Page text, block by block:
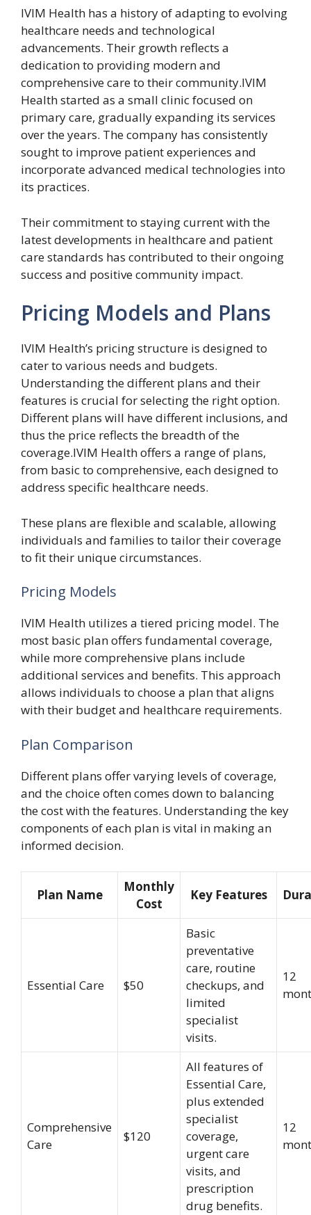
IVIM Health has a history of adapting to evolving
healthcare needs and technological
advancements. Their growth reflects a
dedication to providing modern and
comprehensive care to their community.IVIM
Health started as a small clinic focused on
primary care, gradually expanding its services
over the years. The company has consistently
sought to improve patient experiences and
incorporate advanced medical technologies into
its practices.
Their commitment to staying current with the
latest developments in healthcare and patient
care standards has contributed to their ongoing
success and positive community impact.
Pricing Models and Plans
IVIM Health’s pricing structure is designed to
cater to various needs and budgets.
Understanding the different plans and their
features is crucial for selecting the right option.
Different plans will have different inclusions, and
thus the price reflects the breadth of the
coverage.IVIM Health offers a range of plans,
from basic to comprehensive, each designed to
address specific healthcare needs.
These plans are flexible and scalable, allowing
individuals and families to tailor their coverage
to fit their unique circumstances.
Pricing Models
IVIM Health utilizes a tiered pricing model. The
most basic plan offers fundamental coverage,
while more comprehensive plans include
additional services and benefits. This approach
allows individuals to choose a plan that aligns
with their budget and healthcare requirements.
Plan Comparison
Different plans offer varying levels of coverage,
and the choice often comes down to balancing
the cost with the features. Understanding the key
components of each plan is vital in making an
informed decision.
Plan Name
Monthly
Cost
Key Features
Essential Care $50
Basic
preventative
care, routine
checkups, and
limited
specialist
visits.
12
Comprehensive
Care
$120
All features of
Essential Care,
plus extended
specialist
coverage,
urgent care
visits, and
prescription
drug benefits.
12